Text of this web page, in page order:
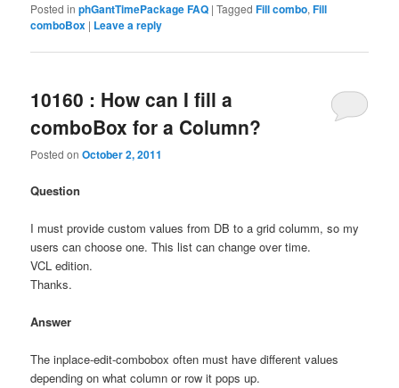
Posted in phGantTimePackage FAQ |Tagged Fill combo,Fill
comboBox | Leave a reply
10160 : How can I fill a
comboBox for a Column?
Posted onOctober 2, 2011
Question
I must provide custom values from DB to a grid columm, so my
users can choose one. This list can change over time.
VCL edition.
Thanks.
Answer
The inplace-edit-combobox often must have different values
depending on what column or row it pops up.